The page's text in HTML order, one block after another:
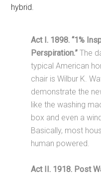
hybrid.
Act I. 1898. “1%
Perspiration.” The
typical American
chair is Wilbur K.
demonstrate the
like the washing
box and even a
Basically, most
human powered.
Act II. 1918. Post